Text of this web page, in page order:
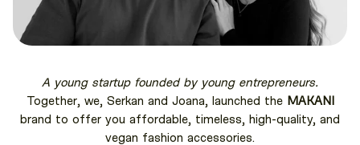
A young startup founded by young entrepreneurs.
Together, we, Serkan and Joana, launched the MAKANI
brand to offer you affordable, timeless, high-quality, and
vegan fashion accessories.